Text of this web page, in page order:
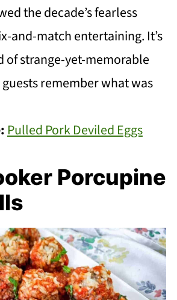
the decade’s fearless
and-match entertaining. It’s
of strange-yet-memorable
remember what was
Pulled Pork Deviled Eggs
Porcupine